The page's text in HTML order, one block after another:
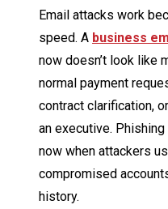
Email attacks work
speed. A business
now doesn’t look like
normal payment
contract clarification,
an executive.
now when attackers
compromised
history.